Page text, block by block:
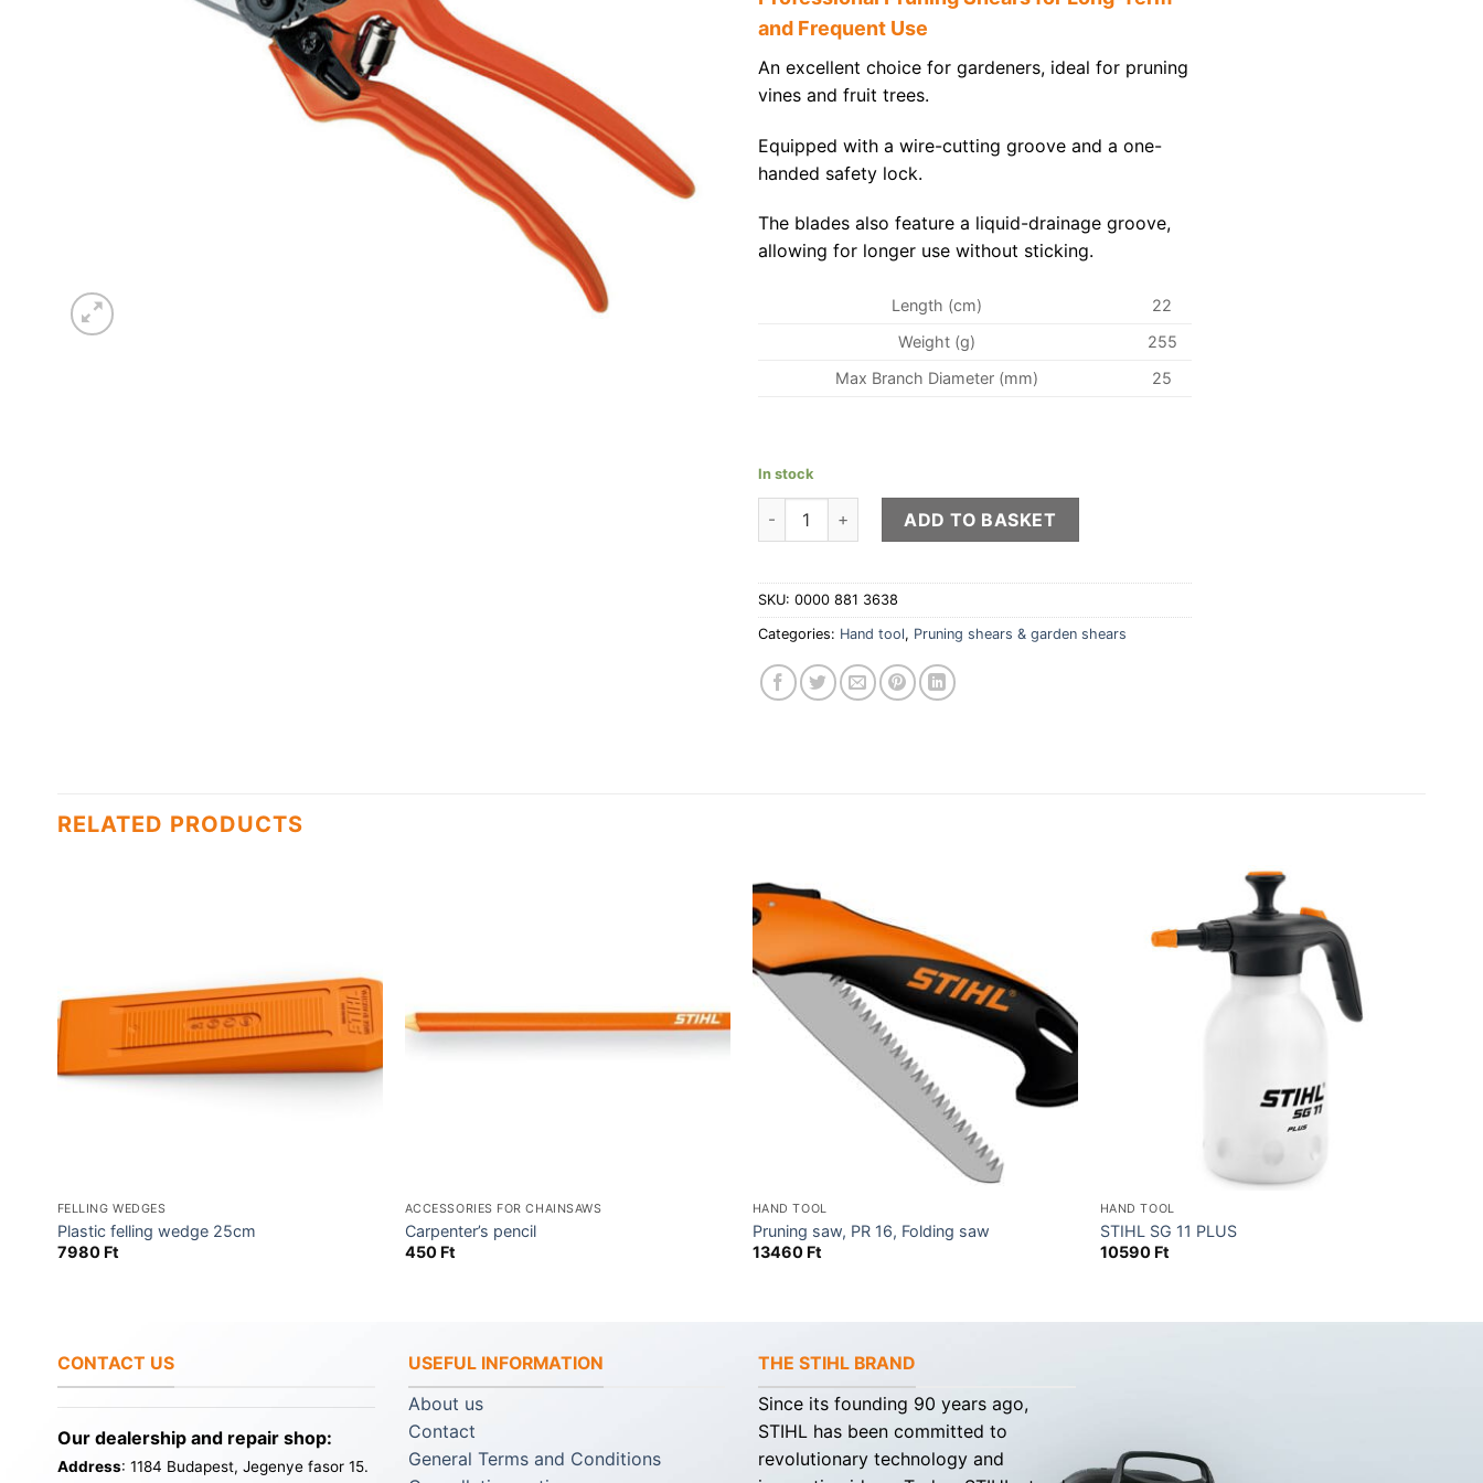
and Frequent Use
An excellent choice for gardeners, ideal for pruning
vines and fruit trees.
Equipped with a wire-cutting groove and a one-
handed safety lock.
The blades also feature a liquid-drainage groove,
allowing for longer use without sticking.
Length (cm)
22
Weight (g)
255
Max Branch Diameter (mm)
25
In stock
PG 30 Pruning shears quantity
ADD TO BASKET
SKU: 0000 881 3638
Categories: Hand tool, Pruning shears & garden shears
RELATED PRODUCTS
FELLING WEDGES
Plastic felling wedge 25cm
7980 Ft
ACCESSORIES FOR CHAINSAWS
Carpenter’s pencil
450 Ft
HAND TOOL
Pruning saw, PR 16, Folding saw
13460 Ft
HAND TOOL
STIHL SG 11 PLUS
10590 Ft
CONTACT US
Our dealership and repair shop:
Address: 1184 Budapest, Jegenye fasor 15.
USEFUL INFORMATION
About us
Contact
General Terms and Conditions
THE STIHL BRAND
Since its founding 90 years ago,
STIHL has been committed to
revolutionary technology and